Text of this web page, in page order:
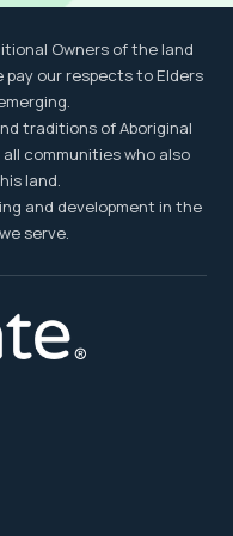
Owners of the land
pay our respects to Elders
traditions of Aboriginal
communities who also
land.
and development in the
serve.